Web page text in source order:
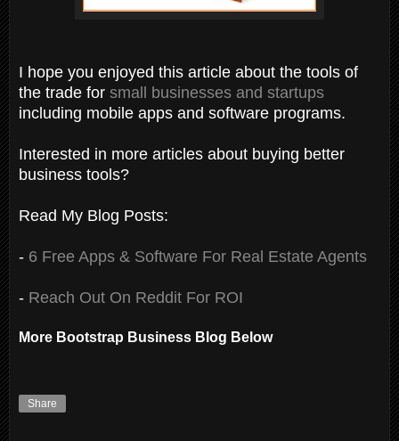
I hope you enjoyed this article about the tools of
the trade for small businesses and startups
including mobile apps and software programs.
Interested in more articles about buying better
business tools?
Read My Blog Posts:
- 6 Free Apps & Software For Real Estate Agents
- Reach Out On Reddit For ROI
More Bootstrap Business Blog Below
Share